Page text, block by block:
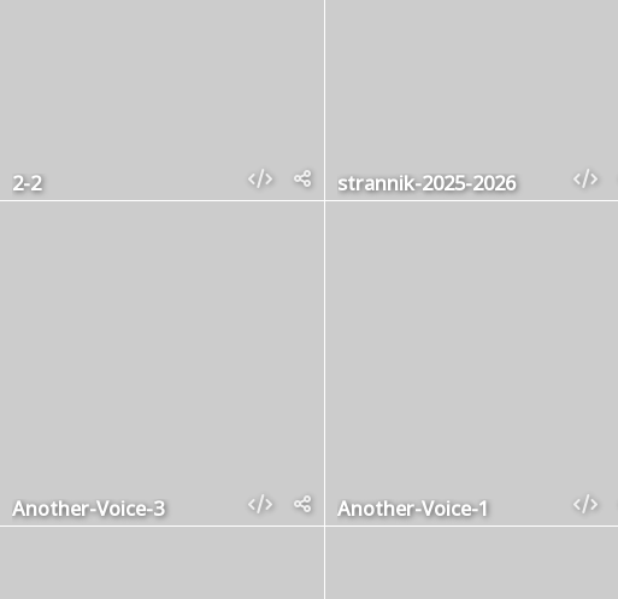
2-2 strannik-2025-2026
Another-Voice-3 Another-Voice-1